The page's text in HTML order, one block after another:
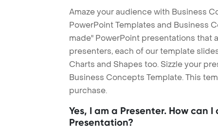
Amaze your audience with Business
PowerPoint Templates and Business
made" PowerPoint presentations that
presenters, each of our template
Charts and Shapes too. Sizzle your
Business Concepts Template. This
purchase.
Yes, I am a Presenter. How can
Presentation?